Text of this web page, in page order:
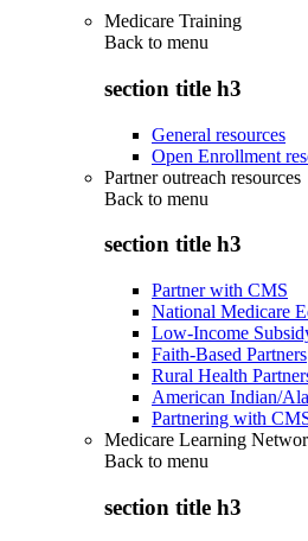
Medicare Training
Back to menu
section title h3
General resources
Open Enrollment
Partner outreach resources
Back to menu
section title h3
Partner with CMS
National Medicare
Low-Income
Faith-Based Partners
Rural Health
American Indian/
Partnering with
Medicare Learning
Back to menu
section title h3